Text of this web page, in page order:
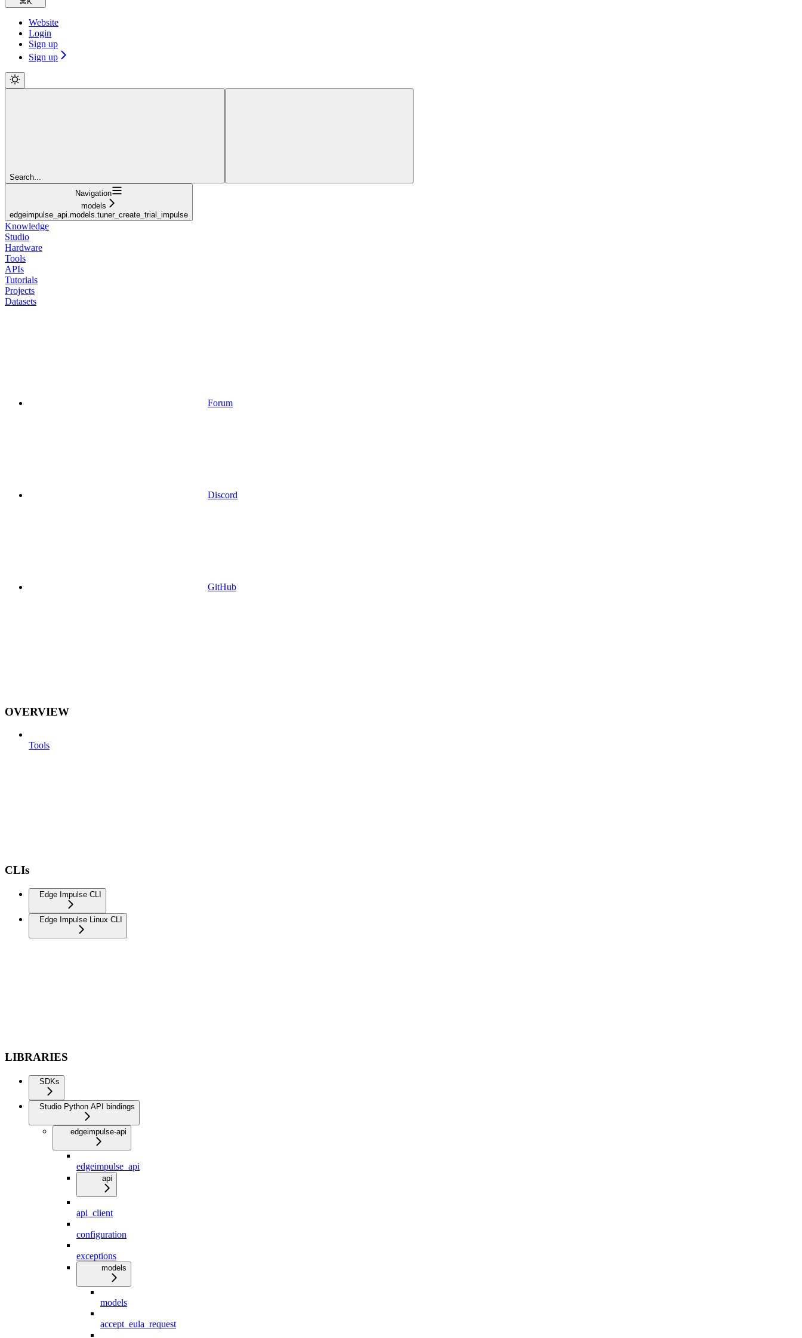
Website
Login
Sign up
Sign up
Search...
Navigation
models
edgeimpulse_api.models.tuner_create_trial_impulse
Knowledge
Studio
Hardware
Tools
APIs
Tutorials
Projects
Datasets
Forum
Discord
GitHub
OVERVIEW
Tools
CLIs
Edge Impulse CLI
Edge Impulse Linux CLI
LIBRARIES
SDKs
Studio Python API bindings
edgeimpulse-api
edgeimpulse_api
api
api_client
configuration
exceptions
models
models
accept_eula_request